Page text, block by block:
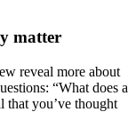
matter
reveal more about
“What does a
that you’ve thought